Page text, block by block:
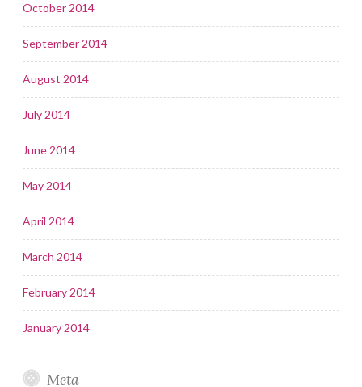
October 2014
September 2014
August 2014
July 2014
June 2014
May 2014
April 2014
March 2014
February 2014
January 2014
Meta